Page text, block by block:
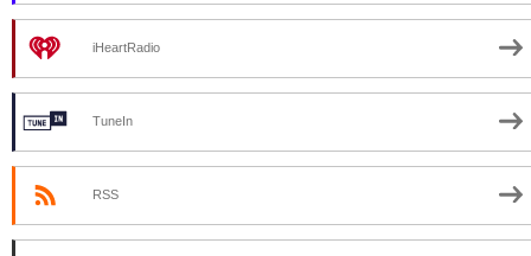
iHeartRadio
TuneIn
RSS